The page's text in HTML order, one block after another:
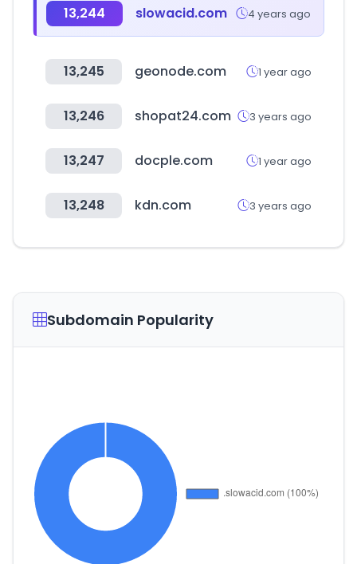
13,244 slowacid.com 4 years ago
13,245 geonode.com 1 year ago
13,246 shopat24.com 3 years ago
13,247 docple.com 1 year ago
13,248 kdn.com 3 years ago
Subdomain Popularity